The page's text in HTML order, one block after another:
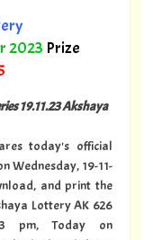
2023 Prize
19.11.23 Akshaya
today's official
Wednesday, 19-11-
and print the
Lottery AK 626
pm, Today on